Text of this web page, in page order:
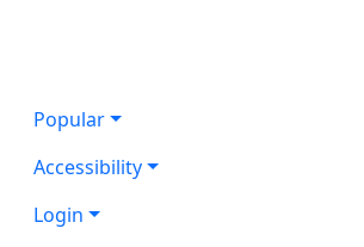
Popular
Accessibility
Login